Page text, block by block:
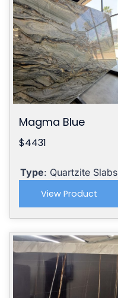
Magma Blue
$4431
Type: Quartzite Slabs
View Product